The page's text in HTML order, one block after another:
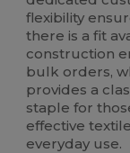
flexibility
there is a fit
construction
bulk orders,
provides a
staple for
effective
everyday use.